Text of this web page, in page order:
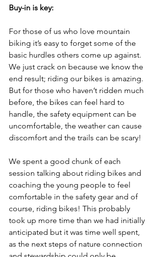
Buy-in is key:
For those of us who love mountain
biking it’s easy to forget some of the
basic hurdles others come up against.
We just crack on because we know the
end result; riding our bikes is amazing.
But for those who haven’t ridden much
before, the bikes can feel hard to
handle, the safety equipment can be
uncomfortable, the weather can cause
discomfort and the trails can be scary!
We spent a good chunk of each
session talking about riding bikes and
coaching the young people to feel
comfortable in the safety gear and of
course, riding bikes! This probably
took up more time than we had initially
anticipated but it was time well spent,
as the next steps of nature connection